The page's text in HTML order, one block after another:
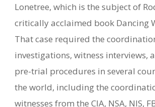
Lonetree, which is the subject of
critically acclaimed book Dancing
That case required the
investigations, witness interviews,
pre-trial procedures in several
the world, including the
witnesses from the CIA, NSA, NIS,